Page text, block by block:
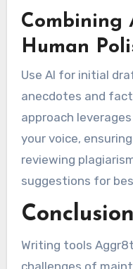
Combining
Human
Use AI for initial
anecdotes and
approach
your voice,
reviewing
suggestions for
Conclusion
Writing tools
challenges of